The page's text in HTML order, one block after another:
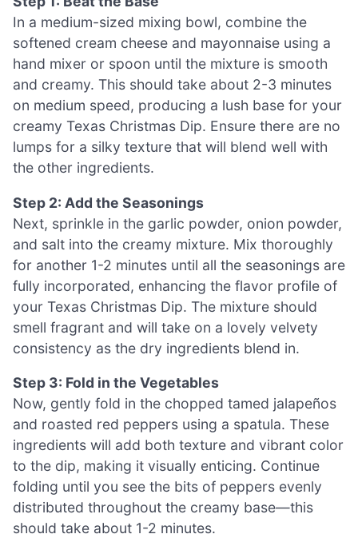
In a medium-sized mixing bowl, combine the
softened cream cheese and mayonnaise using a
hand mixer or spoon until the mixture is smooth
and creamy. This should take about 2-3 minutes
on medium speed, producing a lush base for your
creamy Texas Christmas Dip. Ensure there are no
lumps for a silky texture that will blend well with
the other ingredients.
Step 2: Add the Seasonings
Next, sprinkle in the garlic powder, onion powder,
and salt into the creamy mixture. Mix thoroughly
for another 1-2 minutes until all the seasonings are
fully incorporated, enhancing the flavor profile of
your Texas Christmas Dip. The mixture should
smell fragrant and will take on a lovely velvety
consistency as the dry ingredients blend in.
Step 3: Fold in the Vegetables
Now, gently fold in the chopped tamed jalapeños
and roasted red peppers using a spatula. These
ingredients will add both texture and vibrant color
to the dip, making it visually enticing. Continue
folding until you see the bits of peppers evenly
distributed throughout the creamy base—this
should take about 1-2 minutes.